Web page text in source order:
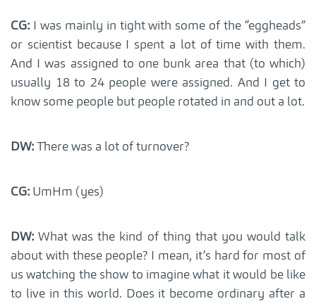
CG: I was mainly in tight with some of the “eggheads”
or scientist because I spent a lot of time with them.
And I was assigned to one bunk area that (to which)
usually 18 to 24 people were assigned. And I get to
know some people but people rotated in and out a lot.
DW: There was a lot of turnover?
CG: UmHm (yes)
DW: What was the kind of thing that you would talk
about with these people? I mean, it’s hard for most of
us watching the show to imagine what it would be like
to live in this world. Does it become ordinary after a